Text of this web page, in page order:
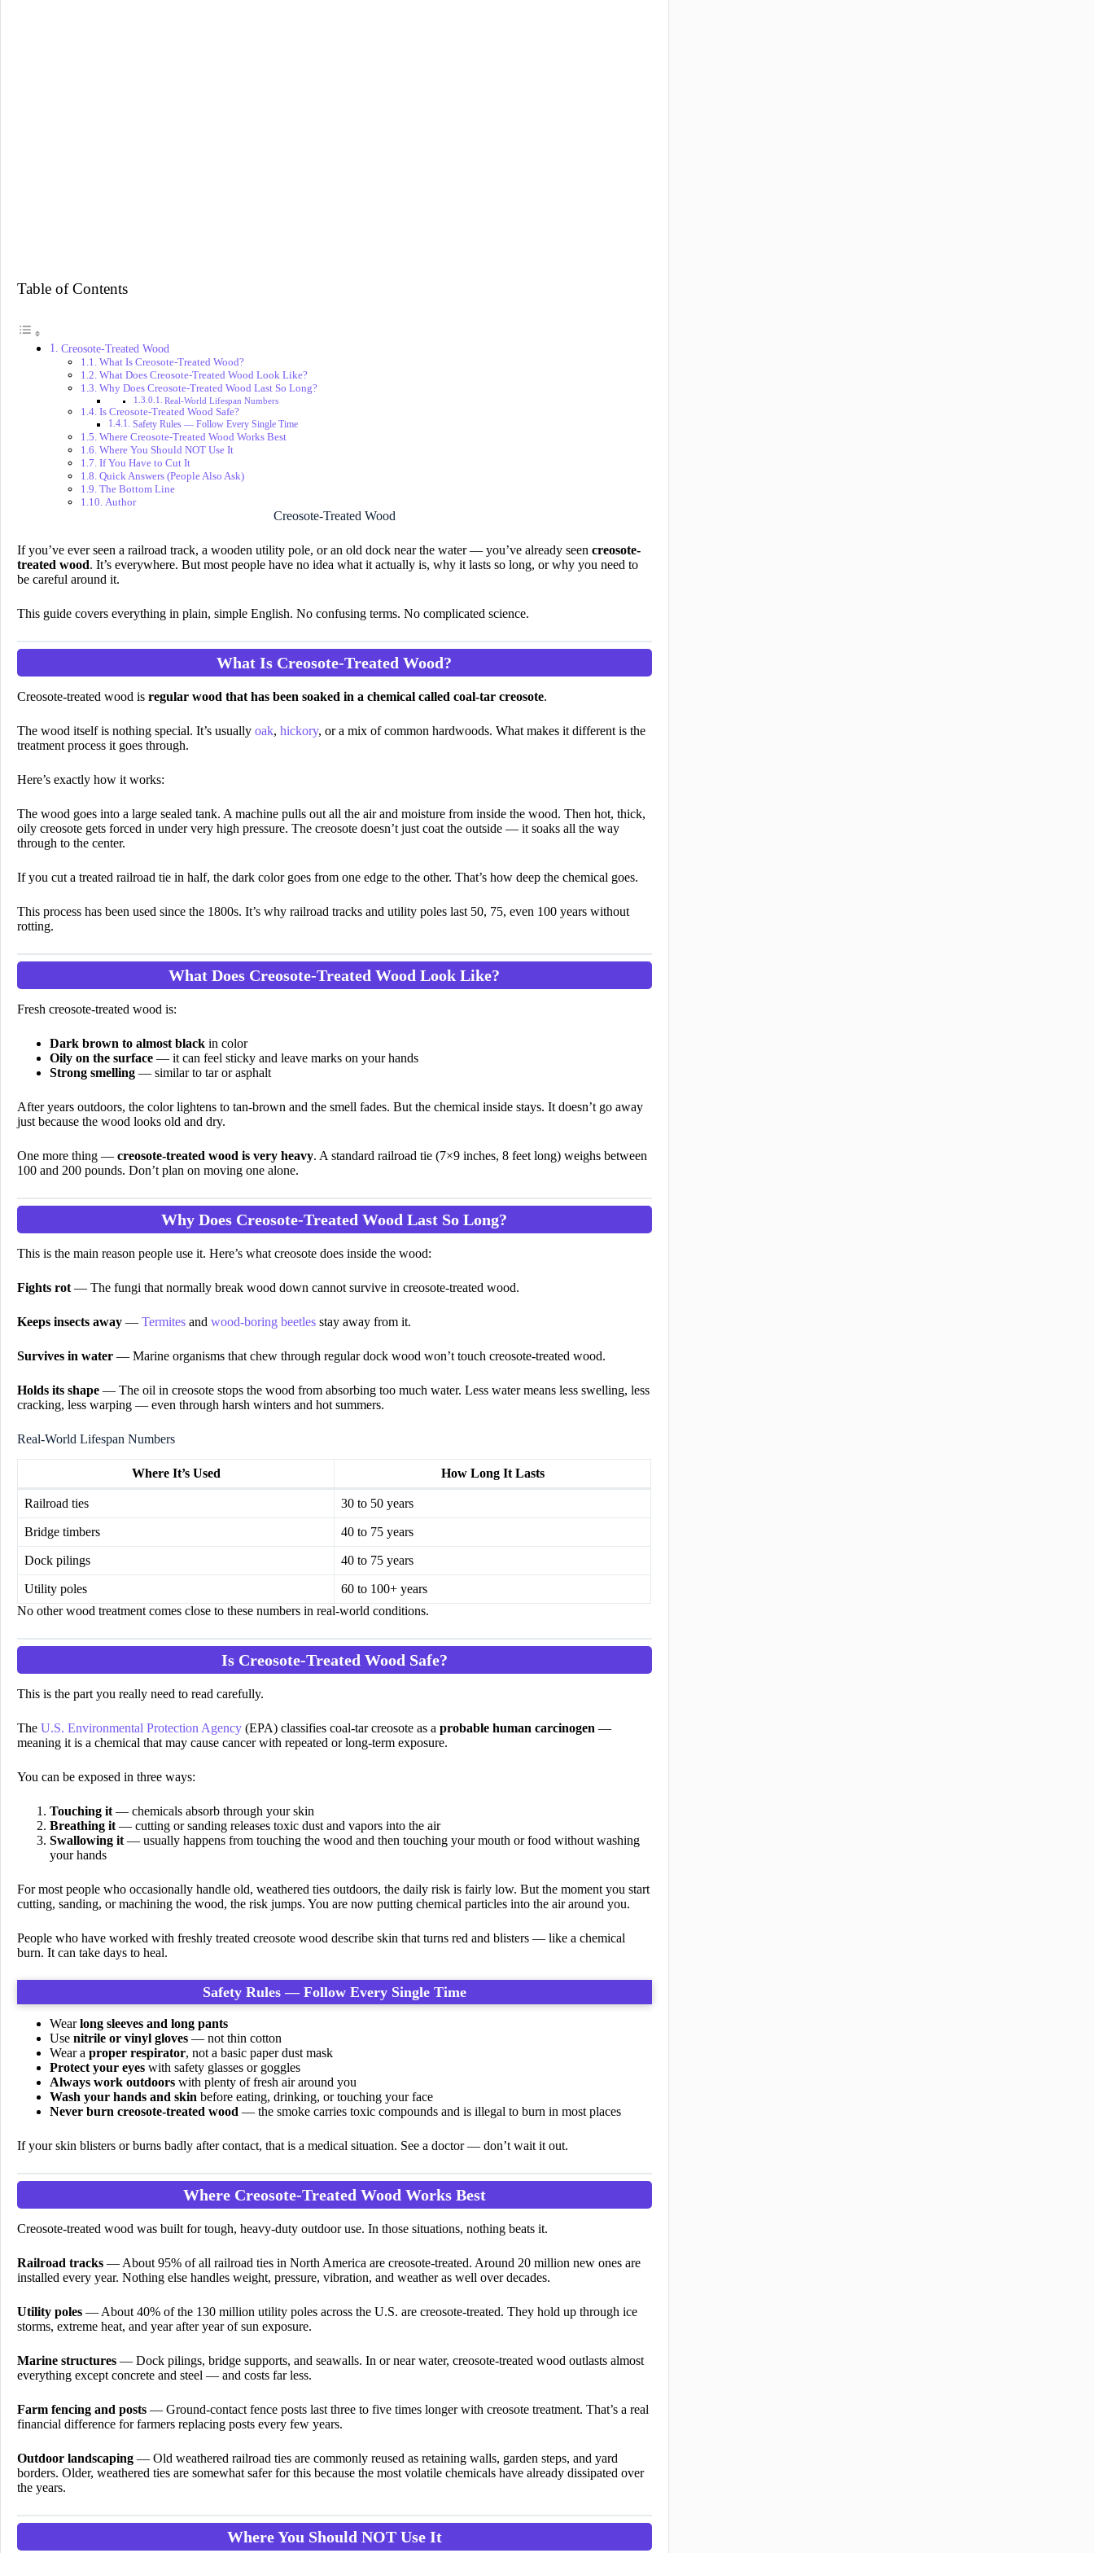
Table of Contents
Creosote-Treated Wood
What Is Creosote-Treated Wood?
What Does Creosote-Treated Wood Look Like?
Why Does Creosote-Treated Wood Last So Long?
Real-World Lifespan Numbers
Is Creosote-Treated Wood Safe?
Safety Rules — Follow Every Single Time
Where Creosote-Treated Wood Works Best
Where You Should NOT Use It
If You Have to Cut It
Quick Answers (People Also Ask)
The Bottom Line
Author
Creosote-Treated Wood
If you’ve ever seen a railroad track, a wooden utility pole, or an old dock near the water — you’ve already seen creosote-
treated wood. It’s everywhere. But most people have no idea what it actually is, why it lasts so long, or why you need to
be careful around it.
This guide covers everything in plain, simple English. No confusing terms. No complicated science.
What Is Creosote-Treated Wood?
Creosote-treated wood is regular wood that has been soaked in a chemical called coal-tar creosote.
The wood itself is nothing special. It’s usually oak, hickory, or a mix of common hardwoods. What makes it different is the
treatment process it goes through.
Here’s exactly how it works:
The wood goes into a large sealed tank. A machine pulls out all the air and moisture from inside the wood. Then hot, thick,
oily creosote gets forced in under very high pressure. The creosote doesn’t just coat the outside — it soaks all the way
through to the center.
If you cut a treated railroad tie in half, the dark color goes from one edge to the other. That’s how deep the chemical goes.
This process has been used since the 1800s. It’s why railroad tracks and utility poles last 50, 75, even 100 years without
rotting.
What Does Creosote-Treated Wood Look Like?
Fresh creosote-treated wood is:
Dark brown to almost black in color
Oily on the surface — it can feel sticky and leave marks on your hands
Strong smelling — similar to tar or asphalt
After years outdoors, the color lightens to tan-brown and the smell fades. But the chemical inside stays. It doesn’t go away
just because the wood looks old and dry.
One more thing — creosote-treated wood is very heavy. A standard railroad tie (7×9 inches, 8 feet long) weighs between
100 and 200 pounds. Don’t plan on moving one alone.
Why Does Creosote-Treated Wood Last So Long?
This is the main reason people use it. Here’s what creosote does inside the wood:
Fights rot — The fungi that normally break wood down cannot survive in creosote-treated wood.
Keeps insects away — Termites and wood-boring beetles stay away from it.
Survives in water — Marine organisms that chew through regular dock wood won’t touch creosote-treated wood.
Holds its shape — The oil in creosote stops the wood from absorbing too much water. Less water means less swelling, less
cracking, less warping — even through harsh winters and hot summers.
Real-World Lifespan Numbers
Where It’s Used How Long It Lasts
Railroad ties 30 to 50 years
Bridge timbers 40 to 75 years
Dock pilings 40 to 75 years
Utility poles
60 to 100+ years
No other wood treatment comes close to these numbers in real-world conditions.
Is Creosote-Treated Wood Safe?
This is the part you really need to read carefully.
The U.S. Environmental Protection Agency (EPA) classifies coal-tar creosote as a probable human carcinogen —
meaning it is a chemical that may cause cancer with repeated or long-term exposure.
You can be exposed in three ways:
Touching it — chemicals absorb through your skin
Breathing it — cutting or sanding releases toxic dust and vapors into the air
Swallowing it — usually happens from touching the wood and then touching your mouth or food without washing
your hands
For most people who occasionally handle old, weathered ties outdoors, the daily risk is fairly low. But the moment you start
cutting, sanding, or machining the wood, the risk jumps. You are now putting chemical particles into the air around you.
People who have worked with freshly treated creosote wood describe skin that turns red and blisters — like a chemical
burn. It can take days to heal.
Safety Rules — Follow Every Single Time
Wearlong sleeves and long pants
Use nitrile or vinyl gloves — not thin cotton
Wear a proper respirator, not a basic paper dust mask
Protect your eyes with safety glasses or goggles
Always work outdoors with plenty of fresh air around you
Wash your hands and skin before eating, drinking, or touching your face
Never burn creosote-treated wood — the smoke carries toxic compounds and is illegal to burn in most places
If your skin blisters or burns badly after contact, that is a medical situation. See a doctor — don’t wait it out.
Where Creosote-Treated Wood Works Best
Creosote-treated wood was built for tough, heavy-duty outdoor use. In those situations, nothing beats it.
Railroad tracks — About 95% of all railroad ties in North America are creosote-treated. Around 20 million new ones are
installed every year. Nothing else handles weight, pressure, vibration, and weather as well over decades.
Utility poles — About 40% of the 130 million utility poles across the U.S. are creosote-treated. They hold up through ice
storms, extreme heat, and year after year of sun exposure.
Marine structures — Dock pilings, bridge supports, and seawalls. In or near water, creosote-treated wood outlasts almost
everything except concrete and steel — and costs far less.
Farm fencing and posts — Ground-contact fence posts last three to five times longer with creosote treatment. That’s a real
financial difference for farmers replacing posts every few years.
Outdoor landscaping — Old weathered railroad ties are commonly reused as retaining walls, garden steps, and yard
borders. Older, weathered ties are somewhat safer for this because the most volatile chemicals have already dissipated over
the years.
Where You Should NOT Use It